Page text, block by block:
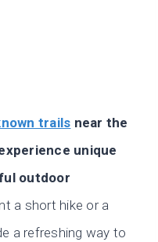
trails near the
unique
outdoor
a short hike or a
a refreshing way to